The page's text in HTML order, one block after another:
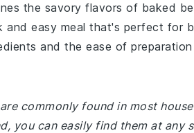
the savory flavors of baked
and easy meal that's perfect for
and the ease of
commonly found in most
you can easily find them at any